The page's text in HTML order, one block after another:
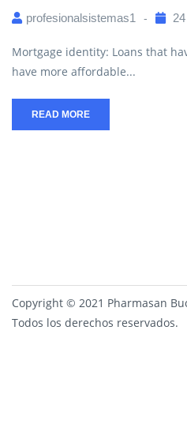
profesionalsistemas1
Mortgage identity: Loans that
have more affordable...
READ MORE
Copyright © 2021 Pharmasan
Todos los derechos reservados.